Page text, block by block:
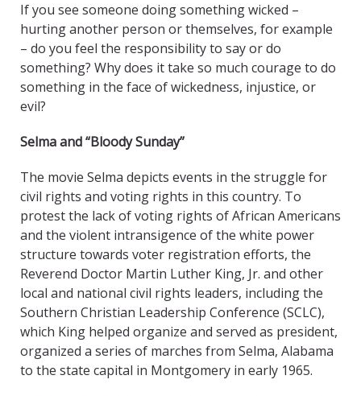
If you see someone doing something wicked –
hurting another person or themselves, for example
– do you feel the responsibility to say or do
something? Why does it take so much courage to do
something in the face of wickedness, injustice, or
evil?
Selma and “Bloody Sunday”
The movie Selma depicts events in the struggle for
civil rights and voting rights in this country. To
protest the lack of voting rights of African Americans
and the violent intransigence of the white power
structure towards voter registration efforts, the
Reverend Doctor Martin Luther King, Jr. and other
local and national civil rights leaders, including the
Southern Christian Leadership Conference (SCLC),
which King helped organize and served as president,
organized a series of marches from Selma, Alabama
to the state capital in Montgomery in early 1965.